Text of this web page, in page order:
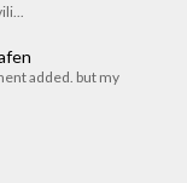
added. but my